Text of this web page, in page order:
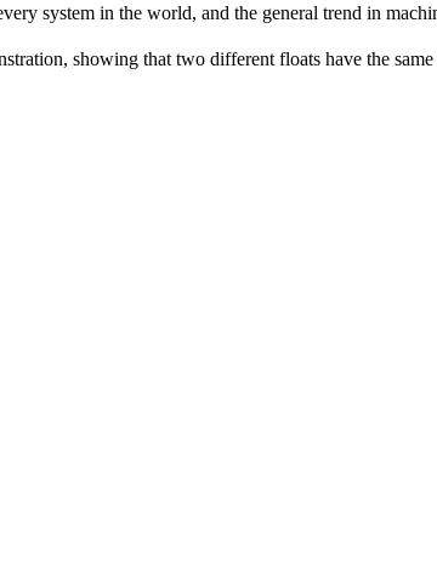
system in the world, and the general trend in